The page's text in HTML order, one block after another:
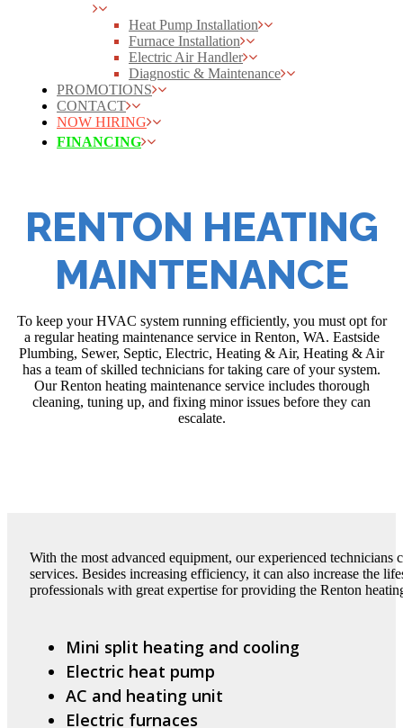
Heat Pump Installation
Furnace Installation
Electric Air Handler
Diagnostic & Maintenance
PROMOTIONS
CONTACT
NOW HIRING
FINANCING
RENTON HEATING
MAINTENANCE
To keep your HVAC system running efficiently, you must opt for
a regular heating maintenance service in Renton, WA. Eastside
Plumbing, Sewer, Septic, Electric, Heating & Air, Heating & Air
has a team of skilled technicians for taking care of your system.
Our Renton heating maintenance service includes thorough
cleaning, tuning up, and fixing minor issues before they can
escalate.
With the most advanced equipment, our experienced
services. Besides increasing efficiency, it can also increase the
professionals with great expertise for providing the Renton
Mini split heating and cooling
Electric heat pump
AC and heating unit
Electric furnaces